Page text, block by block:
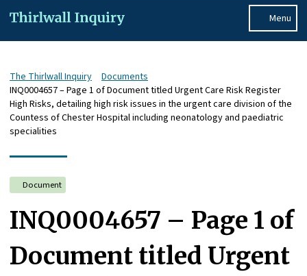
Menu
The Thirlwall Inquiry
Documents
INQ0004657 – Page 1 of Document titled Urgent Care Risk Register
High Risks, detailing high risk issues in the urgent care division of the
Countess of Chester Hospital including neonatology and paediatric
specialities
Document
INQ0004657 – Page 1 of
Document titled Urgent